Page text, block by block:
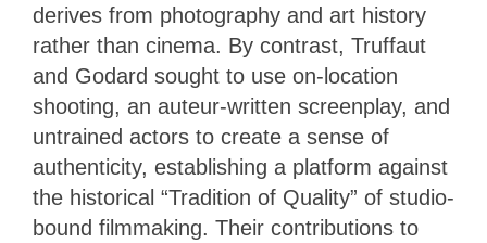
derives from photography and art history
rather than cinema. By contrast, Truffaut
and Godard sought to use on-location
shooting, an auteur-written screenplay, and
untrained actors to create a sense of
authenticity, establishing a platform against
the historical “Tradition of Quality” of studio-
bound filmmaking. Their contributions to